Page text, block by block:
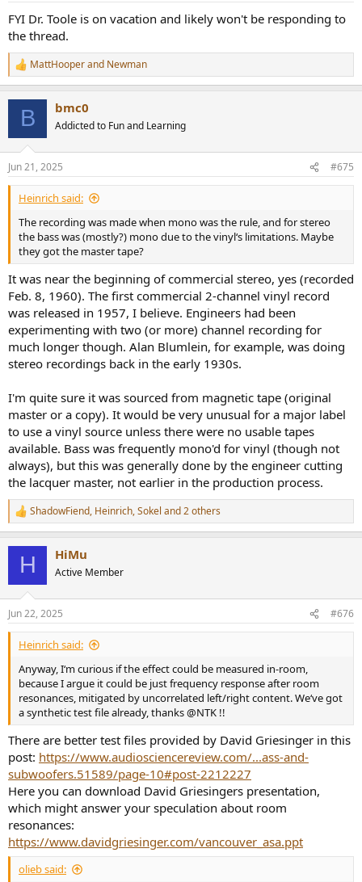
FYI Dr. Toole is on vacation and likely won't be responding to
the thread.
R
e
s
:
MattHooperand Newman
B bmc0
Addicted to Fun and Learning
Jun 21, 2025 #675
Heinrich said:
The recording was made when mono was the rule, and for stereo
the bass was (mostly?) mono due to the vinyl‘s limitations. Maybe
they got the master tape?
It was near the beginning of commercial stereo, yes (recorded
Feb. 8, 1960). The first commercial 2-channel vinyl record
was released in 1957, I believe. Engineers had been
experimenting with two (or more) channel recording for
much longer though. Alan Blumlein, for example, was doing
stereo recordings back in the early 1930s.
I'm quite sure it was sourced from magnetic tape (original
master or a copy). It would be very unusual for a major label
to use a vinyl source unless there were no usable tapes
available. Bass was frequently mono'd for vinyl (though not
always), but this was generally done by the engineer cutting
the lacquer master, not earlier in the production process.
R
e
s
:
ShadowFiend, Heinrich,Sokel and 2 others
H HiMu
Active Member
Jun 22, 2025 #676
Heinrich said:
Anyway, I‘m curious if the effect could be measured in-room,
because I argue it could be just frequency response after room
resonances, mitigated by uncorrelated left/right content. We‘ve got
a synthetic test file already, thanks @NTK !!
There are better test files provided by David Griesinger in this
post: https://www.audiosciencereview.com/...ass-and-
subwoofers.51589/page-10#post-2212227
Here you can download David Griesingers presentation,
which might answer your speculation about room
resonances:
https://www.davidgriesinger.com/vancouver_asa.ppt
olieb said: